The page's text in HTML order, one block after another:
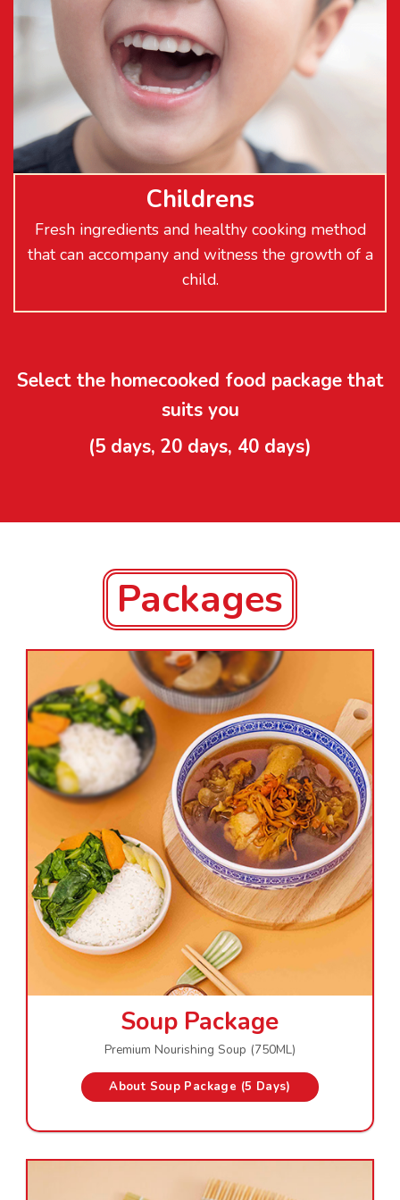
Childrens
Fresh ingredients and healthy cooking method
that can accompany and witness the growth of a
child.
Select the homecooked food package that
suits you
(5 days, 20 days, 40 days)
Packages
Soup Package
Premium Nourishing Soup (750ML)
About Soup Package (5 Days)